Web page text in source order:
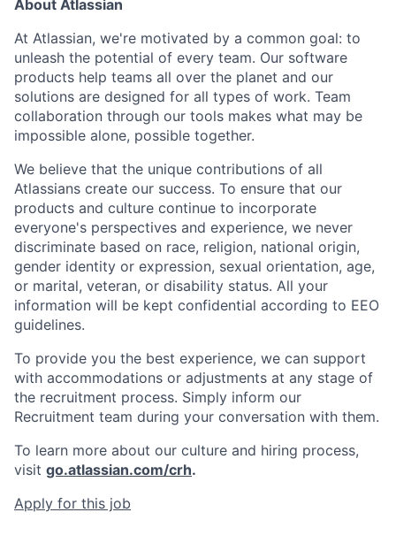
About Atlassian
At Atlassian, we're motivated by a common goal: to
unleash the potential of every team. Our software
products help teams all over the planet and our
solutions are designed for all types of work. Team
collaboration through our tools makes what may be
impossible alone, possible together.
We believe that the unique contributions of all
Atlassians create our success. To ensure that our
products and culture continue to incorporate
everyone's perspectives and experience, we never
discriminate based on race, religion, national origin,
gender identity or expression, sexual orientation, age,
or marital, veteran, or disability status. All your
information will be kept confidential according to EEO
guidelines.
To provide you the best experience, we can support
with accommodations or adjustments at any stage of
the recruitment process. Simply inform our
Recruitment team during your conversation with them.
To learn more about our culture and hiring process,
visit go.atlassian.com/crh.
Apply for this job